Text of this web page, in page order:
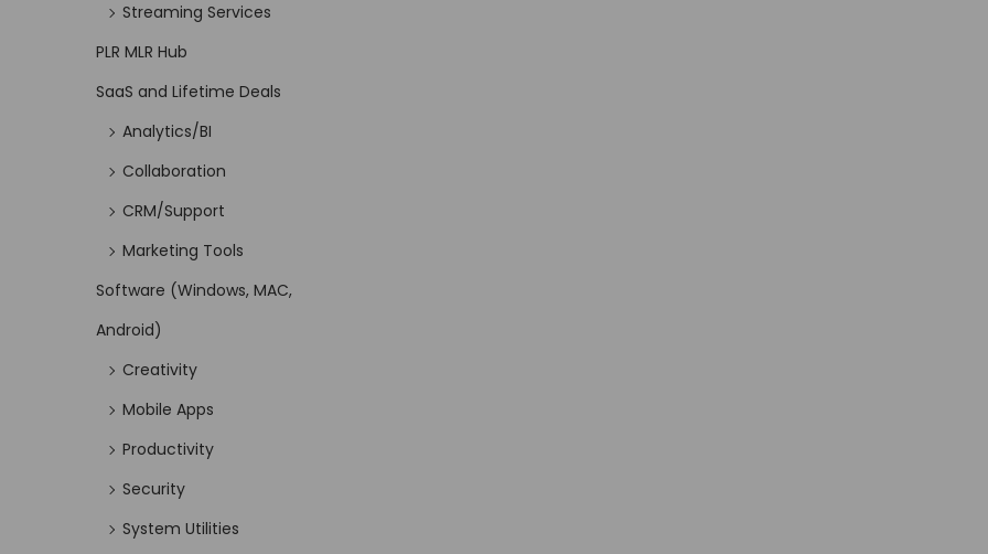
Streaming Services
PLR MLR Hub
SaaS and Lifetime Deals
Analytics/BI
Collaboration
CRM/Support
Marketing Tools
Software (Windows, MAC,
Android)
Creativity
Mobile Apps
Productivity
Security
System Utilities